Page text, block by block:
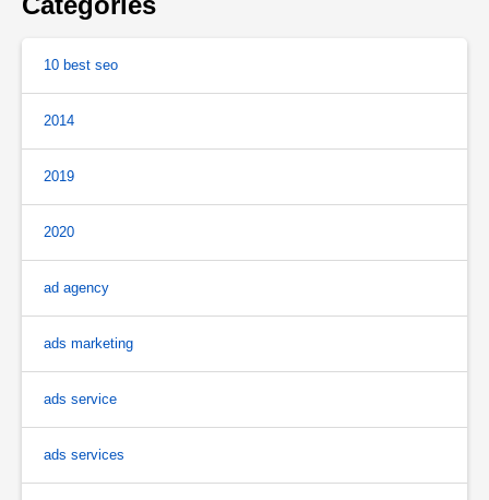
10 best seo
2014
2019
2020
ad agency
ads marketing
ads service
ads services